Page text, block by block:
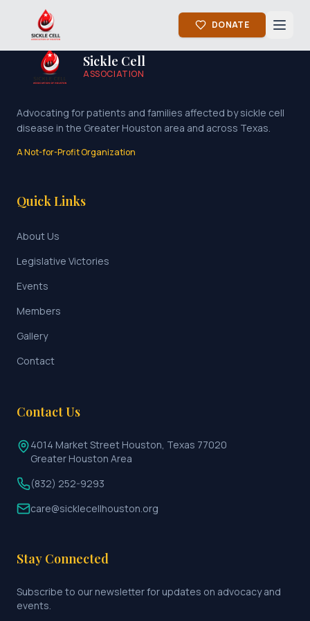
DONATE
Sickle Cell
ASSOCIATION
Advocating for patients and families affected by sickle cell
disease in the Greater Houston area and across Texas.
A Not-for-Profit Organization
Quick Links
About Us
Legislative Victories
Events
Members
Gallery
Contact
Contact Us
4014 Market Street Houston, Texas 77020
Greater Houston Area
(832) 252-9293
care@sicklecellhouston.org
Stay Connected
Subscribe to our newsletter for updates on advocacy and
events.